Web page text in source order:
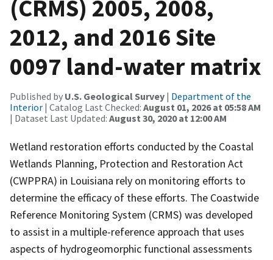
(CRMS) 2005, 2008,
2012, and 2016 Site
0097 land-water matrix
Published by U.S. Geological Survey | Department of the
Interior | Catalog Last Checked: August 01, 2026 at 05:58 AM
| Dataset Last Updated: August 30, 2020 at 12:00 AM
Wetland restoration efforts conducted by the Coastal
Wetlands Planning, Protection and Restoration Act
(CWPPRA) in Louisiana rely on monitoring efforts to
determine the efficacy of these efforts. The Coastwide
Reference Monitoring System (CRMS) was developed
to assist in a multiple-reference approach that uses
aspects of hydrogeomorphic functional assessments